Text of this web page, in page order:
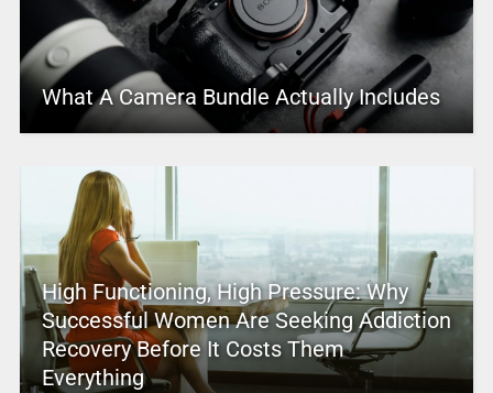
What A Camera Bundle Actually Includes
High Functioning, High Pressure: Why
Successful Women Are Seeking Addiction
Recovery Before It Costs Them
Everything